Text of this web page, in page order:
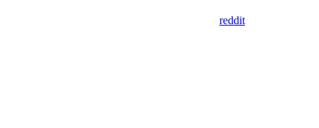
reddit